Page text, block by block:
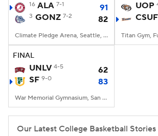
College Shop
16 ALA 7-1 91
3 GONZ 7-2 82
Climate Pledge Arena, Seattle, WA
UOP
CSUF
Titan Gym,
FINAL
UNLV 4-5
62
SF 9-0 83
War Memorial Gymnasium, San Francisco, CA
Our Latest College Basketball Stories